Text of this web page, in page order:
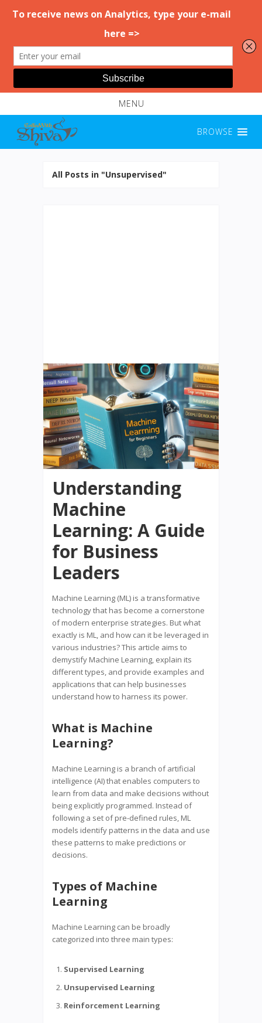
MENU
BROWSE
All Posts in "Unsupervised"
Understanding
Machine
Learning: A Guide
for Business
Leaders
Machine Learning (ML) is a transformative
technology that has become a cornerstone
of modern enterprise strategies. But what
exactly is ML, and how can it be leveraged in
various industries? This article aims to
demystify Machine Learning, explain its
different types, and provide examples and
applications that can help businesses
understand how to harness its power.
What is Machine
Learning?
Machine Learning is a branch of artificial
intelligence (AI) that enables computers to
learn from data and make decisions without
being explicitly programmed. Instead of
following a set of pre-defined rules, ML
models identify patterns in the data and use
these patterns to make predictions or
decisions.
Types of Machine
Learning
Machine Learning can be broadly
categorized into three main types:
Supervised Learning
Unsupervised Learning
Reinforcement Learning